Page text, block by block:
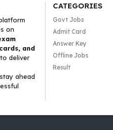
on
and
deliver
ahead
CATEGORIES
Govt Jobs
Admit Card
Answer Key
Offline Jobs
Result